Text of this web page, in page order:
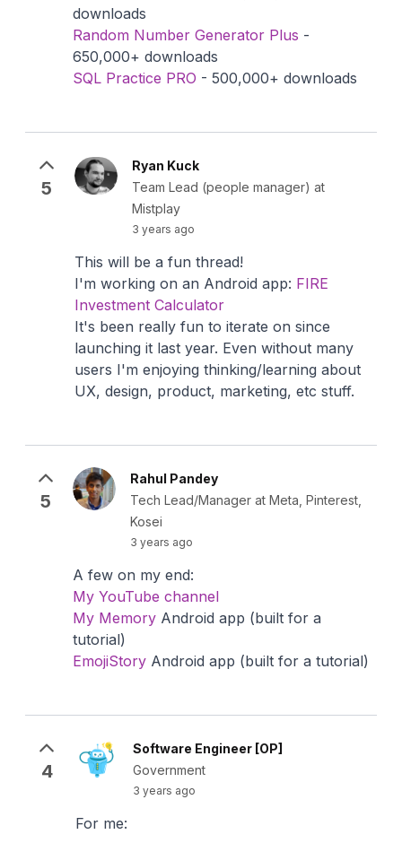
downloads
Random Number Generator Plus -
650,000+ downloads
SQL Practice PRO - 500,000+ downloads
5
Ryan Kuck
Team Lead (people manager) at
Mistplay
3 years ago
This will be a fun thread!
I'm working on an Android app: FIRE
Investment Calculator
It's been really fun to iterate on since
launching it last year. Even without many
users I'm enjoying thinking/learning about
UX, design, product, marketing, etc stuff.
5
Rahul Pandey
Tech Lead/Manager at Meta, Pinterest,
Kosei
3 years ago
A few on my end:
My YouTube channel
My Memory Android app (built for a
tutorial)
EmojiStory Android app (built for a tutorial)
4
Software Engineer [OP]
Government
3 years ago
For me: